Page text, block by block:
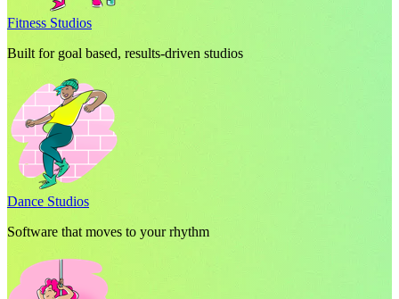
Fitness Studios
Built for goal based, results-driven studios
Dance Studios
Software that moves to your rhythm